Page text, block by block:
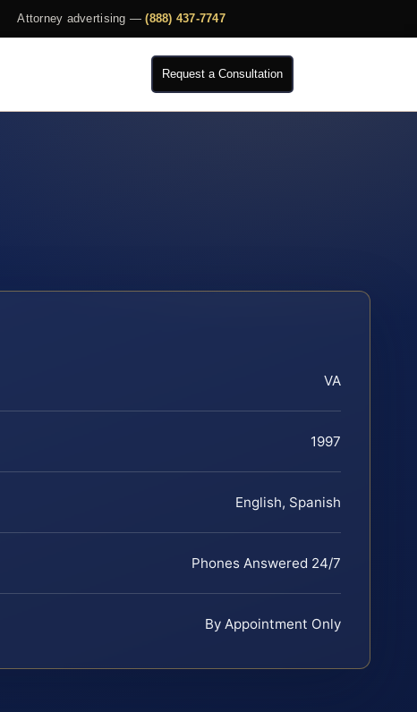
Attorney advertising —(888) 437-7747
Request a Consultation
VA
1997
English, Spanish
Phones Answered 24/7
By Appointment Only